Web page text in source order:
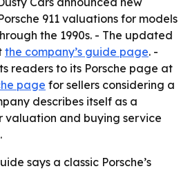
911 valuations for models
the 1990s. - The updated
the company’s guide page. -
readers to its Porsche page at
page for sellers considering a
describes itself as a
valuation and buying service
says a classic Porsche’s